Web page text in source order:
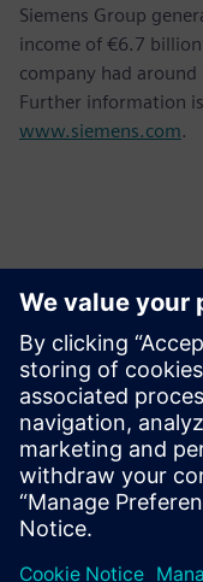
Siemens Group
income of €6.7
company had
Further information
www.siemens.com.
Contacts for
Phone: +61 427 601
Email: